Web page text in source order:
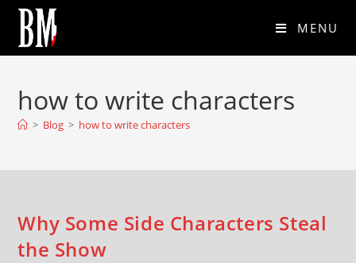
MENU
how to write characters
> Blog > how to write characters
Why Some Side Characters Steal
the Show